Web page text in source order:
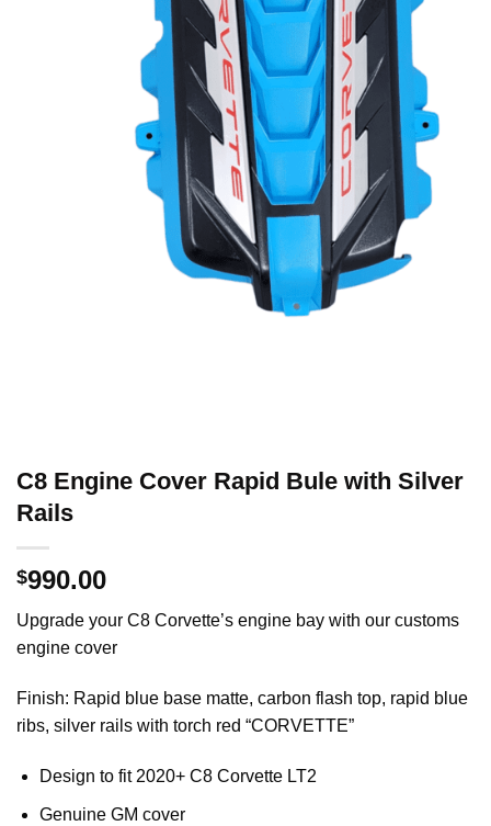
C8 Engine Cover Rapid Bule with Silver
Rails
$990.00
Upgrade your C8 Corvette’s engine bay with our customs
engine cover
Finish: Rapid blue base matte, carbon flash top, rapid blue
ribs, silver rails with torch red “CORVETTE”
Design to fit 2020+ C8 Corvette LT2
Genuine GM cover